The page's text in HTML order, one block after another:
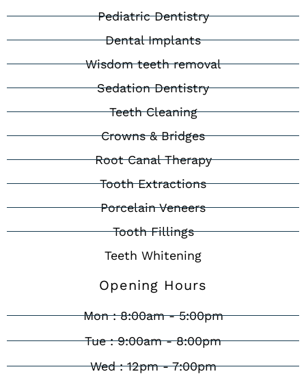
Pediatric Dentistry
Dental Implants
Wisdom teeth removal
Sedation Dentistry
Teeth Cleaning
Crowns & Bridges
Root Canal Therapy
Tooth Extractions
Porcelain Veneers
Tooth Fillings
Teeth Whitening
Opening Hours
Mon : 8:00am - 5:00pm
Tue : 9:00am - 8:00pm
Wed : 12pm - 7:00pm